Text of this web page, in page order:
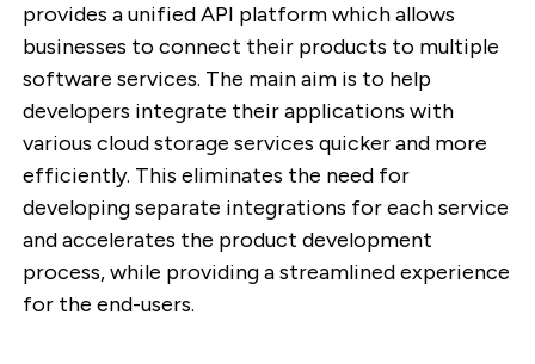
provides a unified API platform which allows
businesses to connect their products to multiple
software services. The main aim is to help
developers integrate their applications with
various cloud storage services quicker and more
efficiently. This eliminates the need for
developing separate integrations for each service
and accelerates the product development
process, while providing a streamlined experience
for the end-users.